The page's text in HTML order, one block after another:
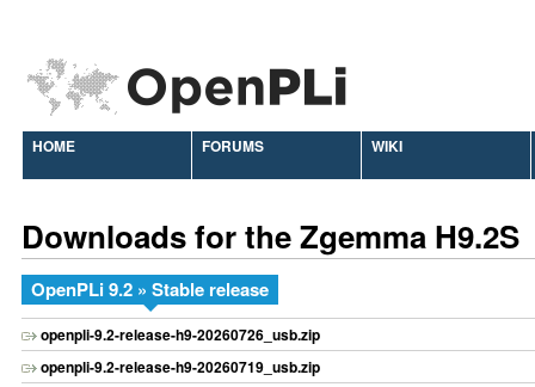
HOME FORUMS WIKI
Downloads for the Zgemma H9.2S
OpenPLi 9.2 » Stable release
openpli-9.2-release-h9-20260726_usb.zip
openpli-9.2-release-h9-20260719_usb.zip